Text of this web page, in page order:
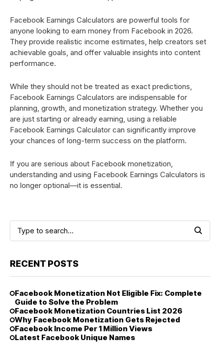
Facebook Earnings Calculators are powerful tools for
anyone looking to earn money from Facebook in 2026.
They provide realistic income estimates, help creators set
achievable goals, and offer valuable insights into content
performance.
While they should not be treated as exact predictions,
Facebook Earnings Calculators are indispensable for
planning, growth, and monetization strategy. Whether you
are just starting or already earning, using a reliable
Facebook Earnings Calculator can significantly improve
your chances of long-term success on the platform.
If you are serious about Facebook monetization,
understanding and using Facebook Earnings Calculators is
no longer optional—it is essential.
RECENT POSTS
Facebook Monetization Not Eligible Fix: Complete
Guide to Solve the Problem
Facebook Monetization Countries List 2026
Why Facebook Monetization Gets Rejected
Facebook Income Per 1 Million Views
Latest Facebook Unique Names